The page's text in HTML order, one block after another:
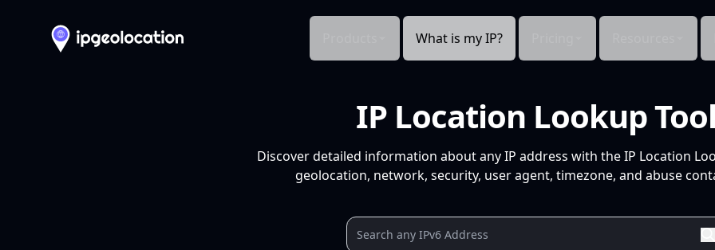
What is my IP?
IP Location Lookup
Discover detailed information about any IP address with the IP Location
geolocation, network, security, user agent, timezone, and abuse